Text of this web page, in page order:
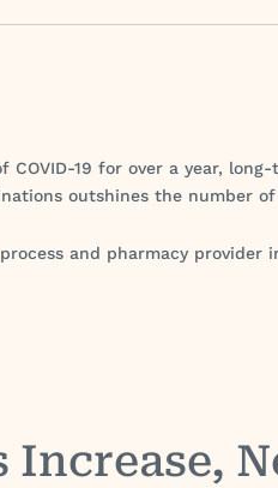
19 for over a year,
outshines the number
and pharmacy provider